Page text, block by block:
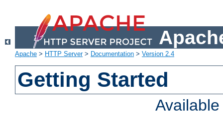
Apache > HTTP Server> Documentation > Version 2.4
Getting Started